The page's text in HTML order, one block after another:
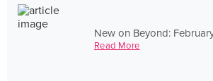
New on Beyond:
Read More